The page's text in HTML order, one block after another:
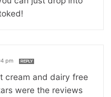
pm REPLY
cream and dairy free
were the reviews